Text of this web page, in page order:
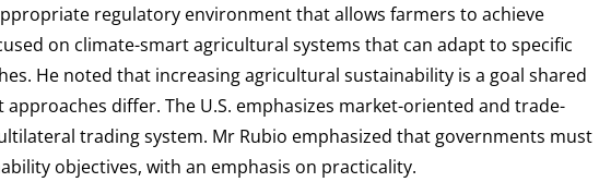
regulatory environment that allows farmers to achieve
on climate-smart agricultural systems that can adapt to specific
He noted that increasing agricultural sustainability is a goal shared
differ. The U.S. emphasizes market-oriented and trade-
trading system. Mr Rubio emphasized that governments must
objectives, with an emphasis on practicality.